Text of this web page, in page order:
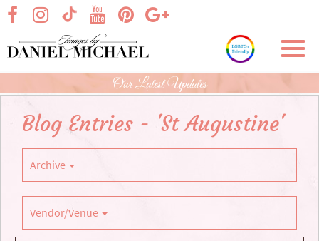
Skip
Main
Content
visit our facebook page
visit our TikTok pagevisit our Google+
visit our Instagram page
visit our Pinterest page
visit our YouTube page
Our Latest Updates
Blog Entries - 'St Augustine'
Archive
Vendor/Venue